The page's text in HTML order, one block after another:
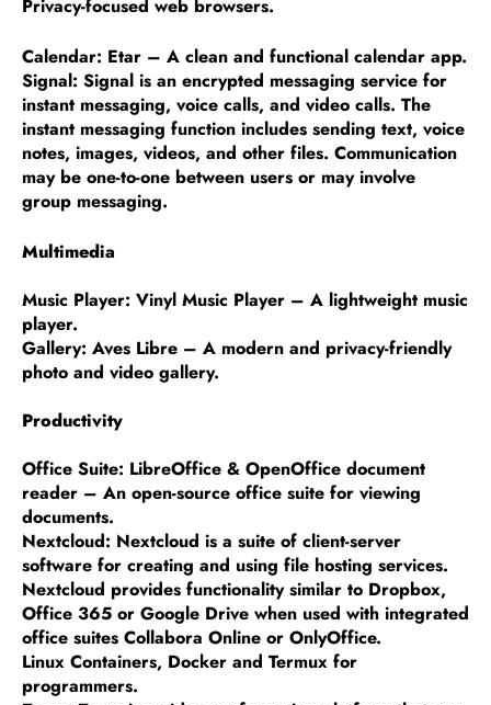
Privacy-focused web browsers.
Calendar: Etar – A clean and functional calendar app.
Signal: Signal is an encrypted messaging service for
instant messaging, voice calls, and video calls. The
instant messaging function includes sending text, voice
notes, images, videos, and other files. Communication
may be one-to-one between users or may involve
group messaging.
Multimedia
Music Player: Vinyl Music Player – A lightweight music
player.
Gallery: Aves Libre – A modern and privacy-friendly
photo and video gallery.
Productivity
Office Suite: LibreOffice & OpenOffice document
reader – An open-source office suite for viewing
documents.
Nextcloud: Nextcloud is a suite of client-server
software for creating and using file hosting services.
Nextcloud provides functionality similar to Dropbox,
Office 365 or Google Drive when used with integrated
office suites Collabora Online or OnlyOffice.
Linux Containers, Docker and Termux for
programmers.